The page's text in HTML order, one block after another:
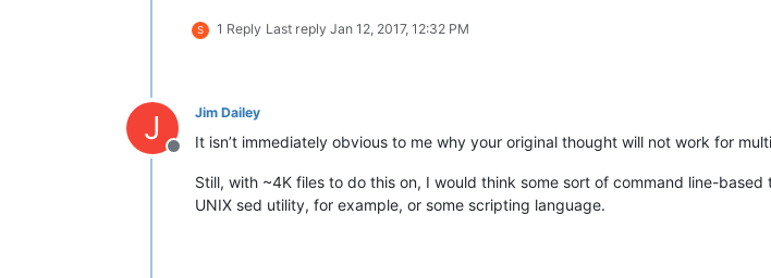
S 1 Reply Last reply Jan 12, 2017, 12:32 PM
J
Offline
Jim Dailey
It isn’t immediately obvious to me why your original thought will not work for
Still, with ~4K files to do this on, I would think some sort of command line-
UNIX sed utility, for example, or some scripting language.